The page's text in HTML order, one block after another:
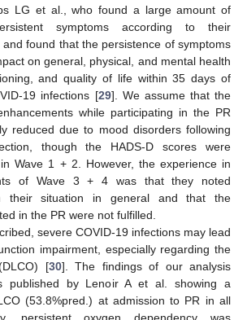
LG et al., who found a large amount of
symptoms according to their
found that the persistence of symptoms
on general, physical, and mental health
and quality of life within 35 days of
19 infections [29]. We assume that the
while participating in the PR
reduced due to mood disorders following
though the HADS-D scores were
Wave 1 + 2. However, the experience in
of Wave 3 + 4 was that they noted
their situation in general and that the
in the PR were not fulfilled.
severe COVID-19 infections may lead
impairment, especially regarding the
[30]. The findings of our analysis
published by Lenoir A et al. showing a
(53.8%pred.) at admission to PR in all
persistent oxygen dependency was